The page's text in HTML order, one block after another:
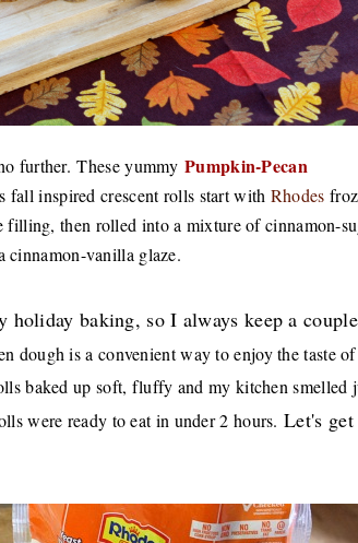
further.These yummyPumpkin-Pecan
fall inspired crescent rolls start with Rhodes
then rolled into a mixture of cinnamon-
cinnamon-vanilla glaze.
baking, so I always keep a couple
dough is a convenient way to enjoy the taste of
baked up soft, fluffy and my kitchen smelled
were ready to eat in under 2 hours.Let's get